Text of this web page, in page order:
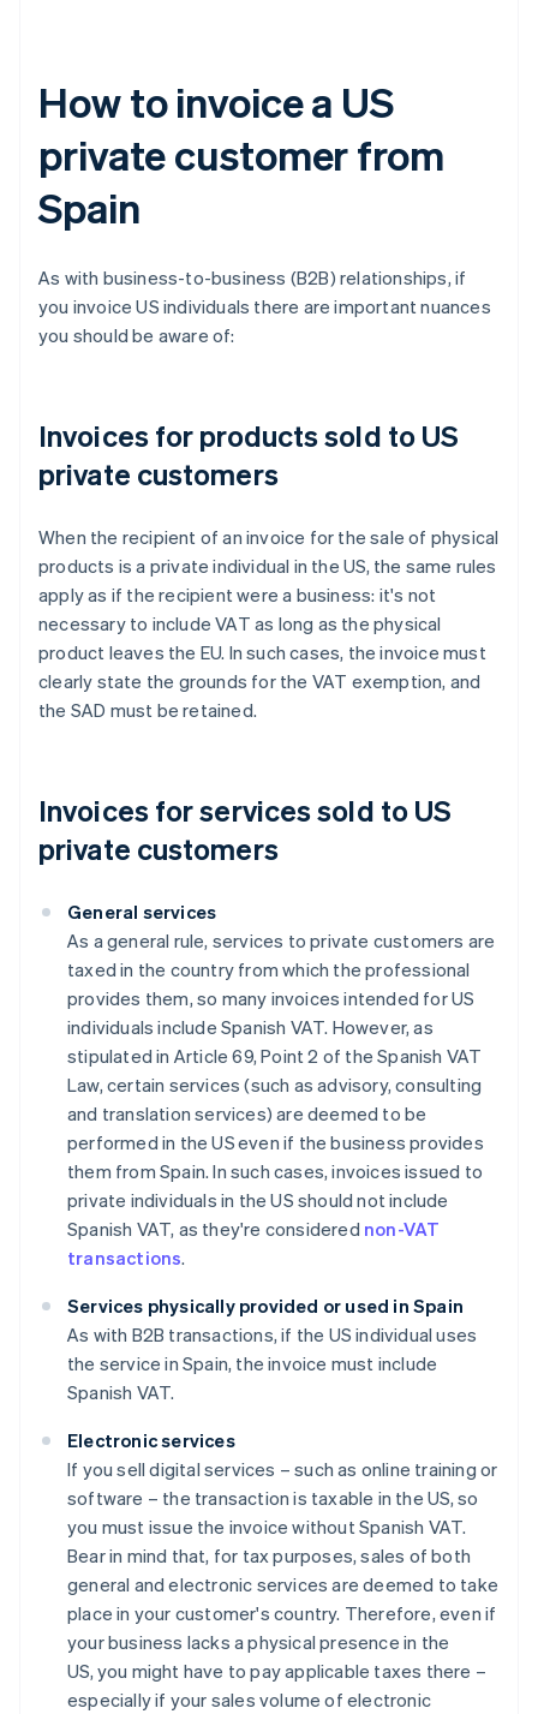
How to invoice a US
private customer from
Spain
As with business-to-business (B2B) relationships, if
you invoice US individuals there are important nuances
you should be aware of:
Invoices for products sold to US
private customers
When the recipient of an invoice for the sale of physical
products is a private individual in the US, the same rules
apply as if the recipient were a business: it's not
necessary to include VAT as long as the physical
product leaves the EU. In such cases, the invoice must
clearly state the grounds for the VAT exemption, and
the SAD must be retained.
Invoices for services sold to US
private customers
General services
As a general rule, services to private customers are
taxed in the country from which the professional
provides them, so many invoices intended for US
individuals include Spanish VAT. However, as
stipulated in Article 69, Point 2 of the Spanish VAT
Law, certain services (such as advisory, consulting
and translation services) are deemed to be
performed in the US even if the business provides
them from Spain. In such cases, invoices issued to
private individuals in the US should not include
Spanish VAT, as they're considered non-VAT
transactions.
Services physically provided or used in Spain
As with B2B transactions, if the US individual uses
the service in Spain, the invoice must include
Spanish VAT.
Electronic services
If you sell digital services – such as online training or
software – the transaction is taxable in the US, so
you must issue the invoice without Spanish VAT.
Bear in mind that, for tax purposes, sales of both
general and electronic services are deemed to take
place in your customer's country. Therefore, even if
your business lacks a physical presence in the
US, you might have to pay applicable taxes there –
especially if your sales volume of electronic